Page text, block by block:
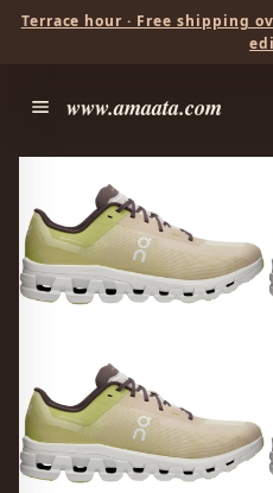
Terrace hour · Free shipping
www.amaata.com